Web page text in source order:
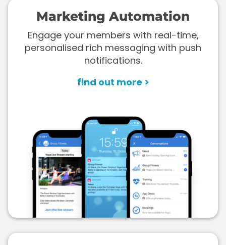
Marketing Automation
Engage your members with real-time,
personalised rich messaging with push
notifications.
find out more >